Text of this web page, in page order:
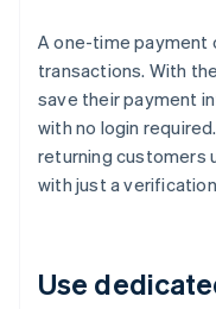
A one-time payment
transactions. With
save their payment
with no login required.
returning customers
with just a
Use